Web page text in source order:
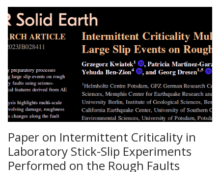
Paper on Intermittent Criticality in
Laboratory Stick-Slip Experiments
Performed on the Rough Faults